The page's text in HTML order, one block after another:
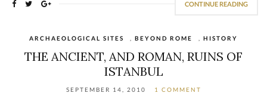
CONTINUE READING
ARCHAEOLOGICAL SITES BEYOND ROME HISTORY
THE ANCIENT, AND ROMAN, RUINS OF
ISTANBUL
SEPTEMBER 14, 2010 1 COMMENT